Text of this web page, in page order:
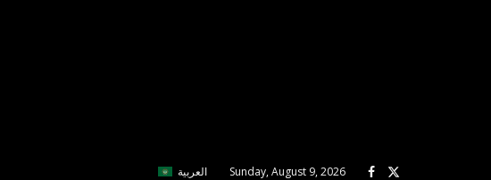
العربية Sunday, August 9, 2026